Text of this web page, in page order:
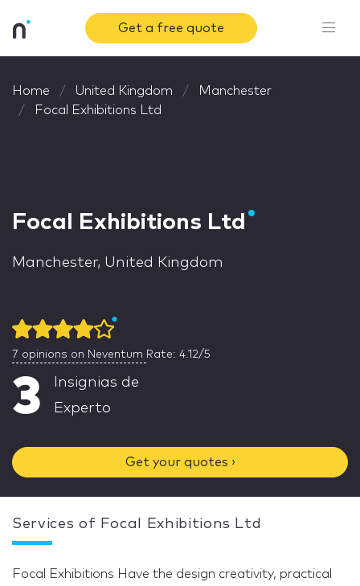
Get a free quote
Home United Kingdom
Manchester
Focal Exhibitions Ltd
Focal Exhibitions Ltd
Manchester, United Kingdom
7 opinions on Neventum Rate: 4.12/5
3
Insignias de
Experto
Get your quotes ›
Services of Focal Exhibitions Ltd
Focal Exhibitions Have the design creativity, practical